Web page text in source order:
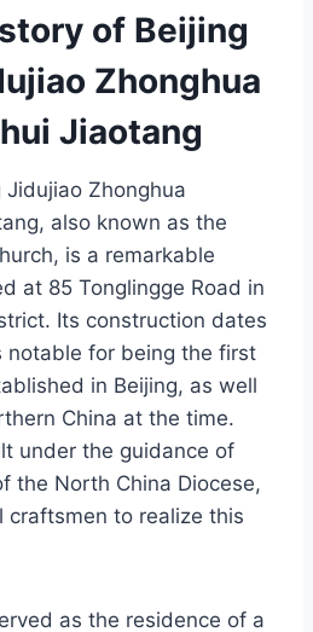
of Beijing
Zhonghua
Jiaotang
Jidujiao Zhonghua
also known as the
is a remarkable
at 85 Tonglingge Road in
Its construction dates
notable for being the first
in Beijing, as well
China at the time.
under the guidance of
the North China Diocese,
craftsmen to realize this
as the residence of a